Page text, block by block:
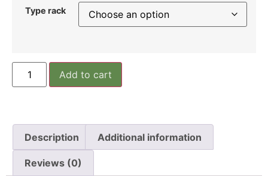
Type rack
Add to cart
Description Additional information
Reviews (0)